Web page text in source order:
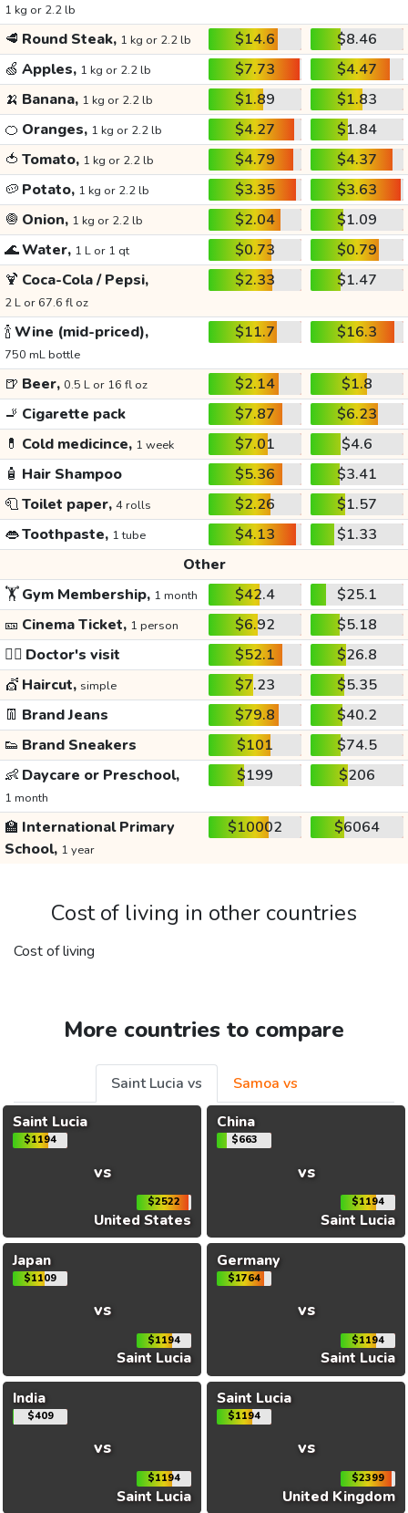
1 kg or 2.2 lb
🥩 Round Steak, 1 kg or 2.2 lb $14.6
$8.46
🍏 Apples, 1 kg or 2.2 lb $7.73
$4.47
🍌 Banana, 1 kg or 2.2 lb $1.89
$1.83
🍊 Oranges, 1 kg or 2.2 lb $4.27
$1.84
🍅 Tomato, 1 kg or 2.2 lb $4.79
$4.37
🥔 Potato, 1 kg or 2.2 lb $3.35
$3.63
🧅 Onion, 1 kg or 2.2 lb $2.04
$1.09
🌊Water, 1 L or 1 qt $0.73
$0.79
🍹 Coca-Cola / Pepsi,
2 L or 67.6 fl oz
$2.33 $1.47
🍾Wine (mid-priced),
750 mL bottle
$11.7 $16.3
🍺 Beer, 0.5 L or 16 fl oz $2.14
$1.8
🚬 Cigarette pack $7.87
$6.23
💊 Cold medicince, 1 week $7.01
$4.6
🧴 Hair Shampoo $5.36
$3.41
🧻Toilet paper, 4 rolls $2.26
$1.57
👄Toothpaste, 1 tube $4.13
$1.33
Other
🏋️Gym Membership, 1 month $42.4
$25.1
🎫 Cinema Ticket, 1 person $6.92
$5.18
👩‍⚕️ Doctor's visit $52.1
$26.8
💇 Haircut, simple $7.23
$5.35
👖 Brand Jeans $79.8
$40.2
👟 Brand Sneakers $101
$74.5
👶 Daycare or Preschool,
1 month
$199 $206
🏫 International Primary
School, 1 year
$10002 $6064
Cost of living in other countries
Cost of living
More countries to compare
Saint Lucia vs
Samoa vs
Saint Lucia
$1194
vs
$2522
United States
China
$663
vs
$1194
Saint Lucia
Japan
$1109
vs
$1194
Saint Lucia
Germany
$1764
vs
$1194
Saint Lucia
India
$409
vs
$1194
Saint Lucia
Saint Lucia
$1194
vs
$2399
United Kingdom